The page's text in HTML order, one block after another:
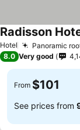
Hotel Panoramic
Radisson
8.0 Very good
From $101
See prices from